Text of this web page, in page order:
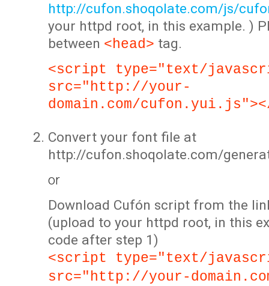
http://cufon.shoqolate.com/js/
your httpd root, in this example. )
between <head> tag.
<script type="text/
src="http://your-
domain.com/
Convert your font file at
http://cufon.shoqolate.com/
or
Download Cufón script from the
(upload to your httpd root, in this
code after step 1)
<script type="text/
src="http://your-